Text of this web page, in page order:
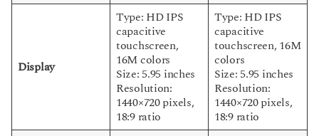
Display
Type: HD IPS
capacitive
touchscreen,
16M colors
Size: 5.95 inches
Resolution:
1440×720 pixels,
18:9 ratio
Type: HD IPS
capacitive
touchscreen, 16M
colors
Size: 5.95 inches
Resolution:
1440×720 pixels,
18:9 ratio